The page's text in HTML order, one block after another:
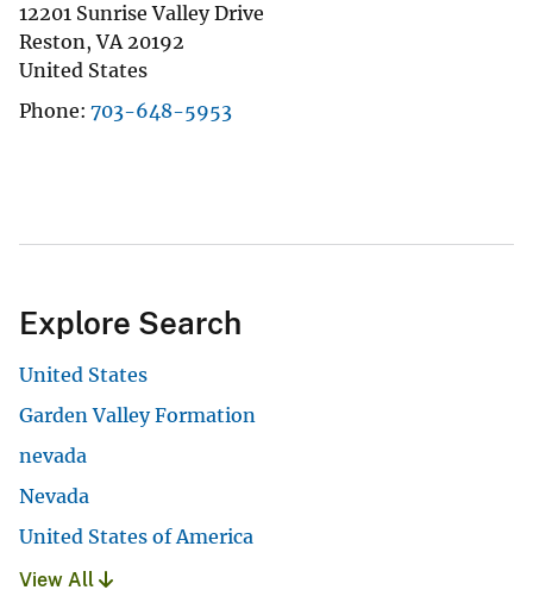
12201 Sunrise Valley Drive
Reston,VA 20192
United States
Phone 703-648-5953
Explore Search
United States
Garden Valley Formation
nevada
Nevada
United States of America
View All